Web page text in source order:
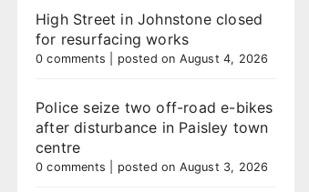
High Street in Johnstone closed
for resurfacing works
0 comments posted on August 4, 2026
Police seize two off-road e-bikes
after disturbance in Paisley town
centre
0 comments posted on August 3, 2026